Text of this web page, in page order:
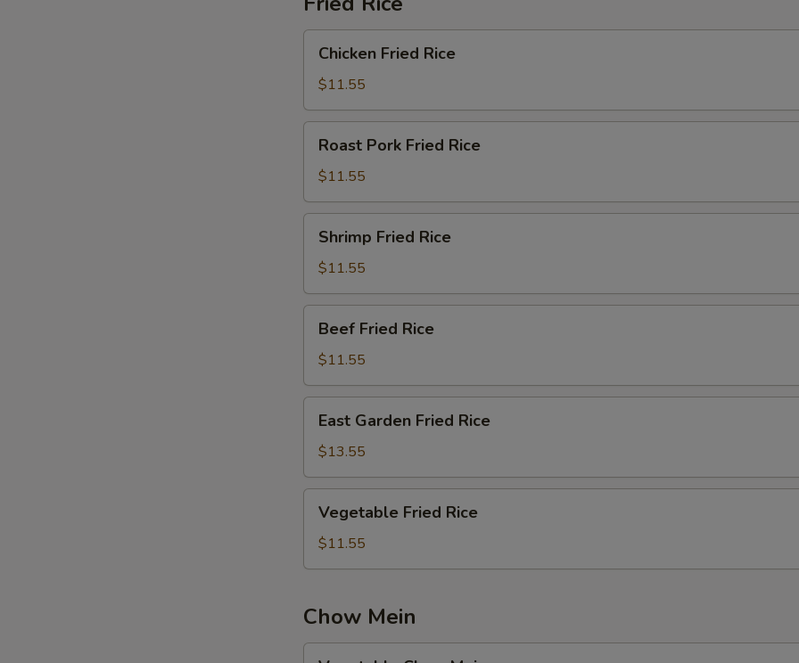
Fried
Rice
Chicken Fried Rice
$11.55
Pork
Fried
Rice
Roast Pork Fried Rice
$11.55
Fried
Rice
Shrimp Fried Rice
$11.55
Fried
Rice
Beef Fried Rice
$11.55
Garden
Fried
Rice
East Garden Fried Rice
$13.55
Fried
Rice
Vegetable Fried Rice
$11.55
Chow Mein